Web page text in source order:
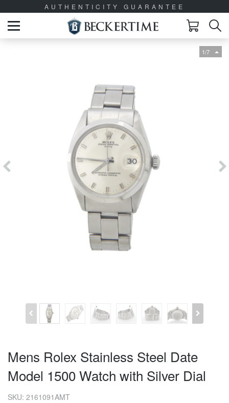
AUTHENTICITY GUARANTEE
1/7
Mens Rolex Stainless Steel Date
Model 1500 Watch with Silver Dial
SKU: 2161091AMT